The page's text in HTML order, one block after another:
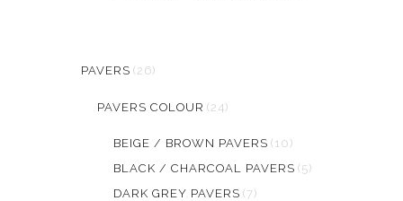
PAVERS (26)
PAVERS COLOUR (24)
BEIGE / BROWN PAVERS (10)
BLACK / CHARCOAL PAVERS (5)
DARK GREY PAVERS (7)